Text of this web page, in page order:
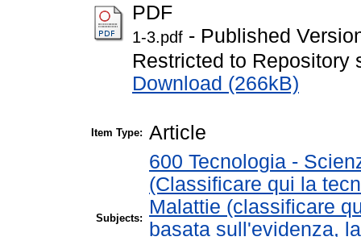
PDF
1-3.pdf - Published
Restricted to Repository
Download (266kB)
Item Type: Article
Subjects:
600 Tecnologia -
(Classificare qui la
Malattie (classificare
basata sull'evidenza,